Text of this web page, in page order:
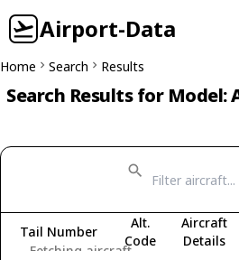
Airport-Data
Home Search Results
Search Results for Model:
Fetching aircraft...
Tail Number
Alt.
Code
Aircraft
Details